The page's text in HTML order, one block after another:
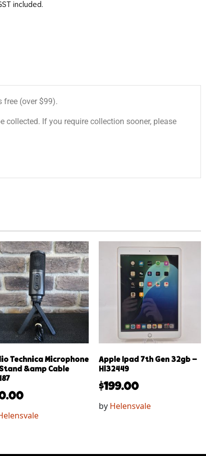
included.
free (over $99).
If you require collection sooner, please
Technica Microphone
&amp Cable
Apple Ipad 7th Gen 32gb –
Hl32449
$199.00
by Helensvale